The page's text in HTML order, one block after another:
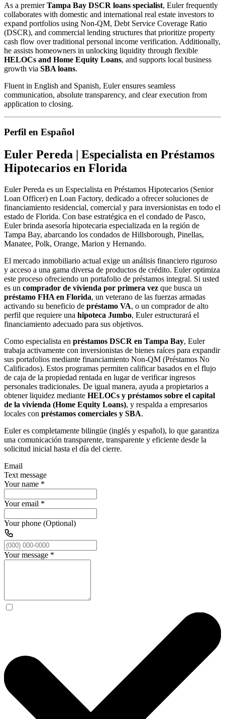
As a premierTampa Bay DSCR loans specialist, Euler frequently
collaborates with domestic and international real estate investors to
expand portfolios using Non-QM, Debt Service Coverage Ratio
(DSCR), and commercial lending structures that prioritize property
cash flow over traditional personal income verification. Additionally,
he assists homeowners in unlocking liquidity through flexible
HELOCs and Home Equity Loans, and supports local business
growth via SBA loans.
Fluent in English and Spanish, Euler ensures seamless
communication, absolute transparency, and clear execution from
application to closing.
Perfil en Español
Euler Pereda | Especialista en Préstamos
Hipotecarios en Florida
Euler Pereda es un Especialista en Préstamos Hipotecarios (Senior
Loan Officer) en Loan Factory, dedicado a ofrecer soluciones de
financiamiento residencial, comercial y para inversionistas en todo el
estado de Florida. Con base estratégica en el condado de Pasco,
Euler brinda asesoría hipotecaria especializada en la región de
Tampa Bay, abarcando los condados de Hillsborough, Pinellas,
Manatee, Polk, Orange, Marion y Hernando.
El mercado inmobiliario actual exige un análisis financiero riguroso
y acceso a una gama diversa de productos de crédito. Euler optimiza
este proceso ofreciendo un portafolio de préstamos integral. Si usted
es un comprador de vivienda por primera vez que busca un
préstamo FHA en Florida, un veterano de las fuerzas armadas
activando su beneficio de préstamo VA, o un comprador de alto
perfil que requiere una hipoteca Jumbo, Euler estructurará el
financiamiento adecuado para sus objetivos.
Como especialista en préstamos DSCR en Tampa Bay, Euler
trabaja activamente con inversionistas de bienes raíces para expandir
sus portafolios mediante financiamiento Non-QM (Préstamos No
Calificados). Estos programas permiten calificar basados en el flujo
de caja de la propiedad rentada en lugar de verificar ingresos
personales tradicionales. De igual manera, ayuda a propietarios a
obtener liquidez mediante HELOCs y préstamos sobre el capital
de la vivienda (Home Equity Loans), y respalda a empresarios
locales con préstamos comerciales y SBA.
Euler es completamente bilingüe (inglés y español), lo que garantiza
una comunicación transparente, transparente y eficiente desde la
solicitud inicial hasta el día del cierre.
Email
Text message
Your name *
Your email *
Your phone (Optional)
Your message *